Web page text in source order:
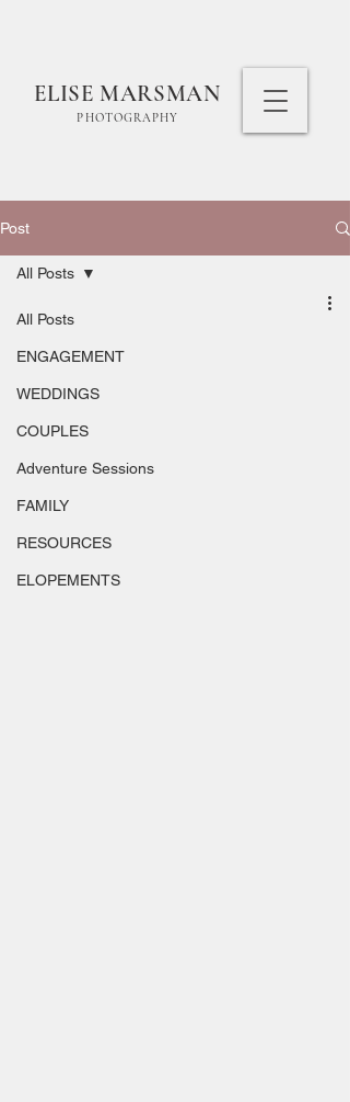
ELISE MARSMAN
PHOTOGRAPHY
Post
All Posts
ENGAGEMENT
WEDDINGS
COUPLES
Adventure Sessions
FAMILY
RESOURCES
ELOPEMENTS
All Posts